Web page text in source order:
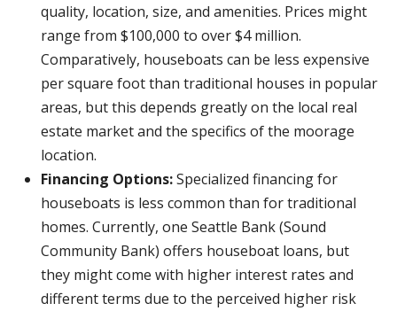
quality, location, size, and amenities. Prices might
range from $100,000 to over $4 million.
Comparatively, houseboats can be less expensive
per square foot than traditional houses in popular
areas, but this depends greatly on the local real
estate market and the specifics of the moorage
location.
Financing Options:Specialized financing for
houseboats is less common than for traditional
homes. Currently, one Seattle Bank (Sound
Community Bank) offers houseboat loans, but
they might come with higher interest rates and
different terms due to the perceived higher risk